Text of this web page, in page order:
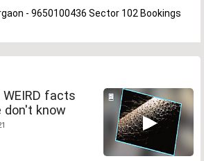
- 9650100436 Sector 102 Bookings
WEIRD facts
know